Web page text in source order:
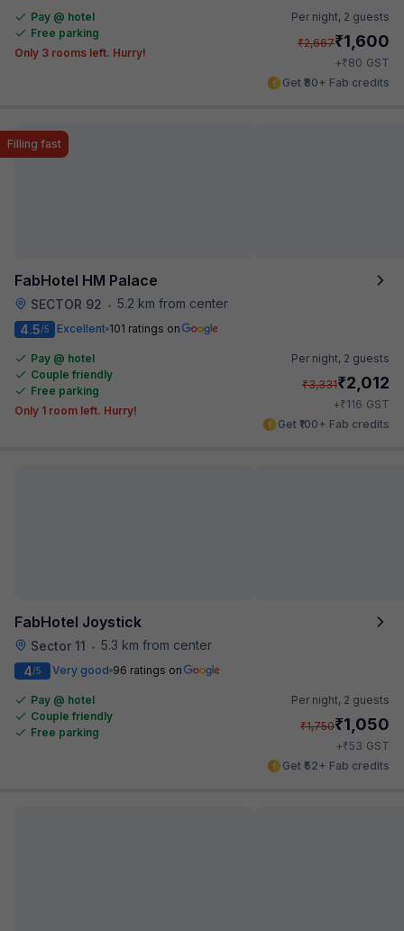
Pay @ hotel
Free parking
Only 3 rooms left. Hurry!
Per night, 2 guests
₹2,667₹1,600
+₹80 GST
Get ₹80+ Fab credits
FabHotel HM Palace
SECTOR 92 • 5.2 km from center
Filling fast
4.5/5 Excellent 101 ratings on
Pay @ hotel
Couple friendly
Free parking
Only 1 room left. Hurry!
Per night, 2 guests
₹3,331₹2,012
+₹116 GST
Get ₹100+ Fab credits
FabHotel Joystick
Sector 11 • 5.3 km from center
4/5 Very good 96 ratings on
Pay @ hotel
Couple friendly
Free parking
Per night, 2 guests
₹1,750₹1,050
+₹53 GST
Get ₹52+ Fab credits